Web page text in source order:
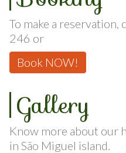
Booking
To make a reservation,
246 or
Gallery
Know more about our